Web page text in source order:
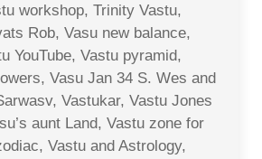
workshop, Trinity Vastu,
Rob, Vasu new balance,
YouTube, Vastu pyramid,
Vasu Jan 34 S. Wes and
Vastukar, Vastu Jones
aunt Land, Vastu zone for
Vastu and Astrology,